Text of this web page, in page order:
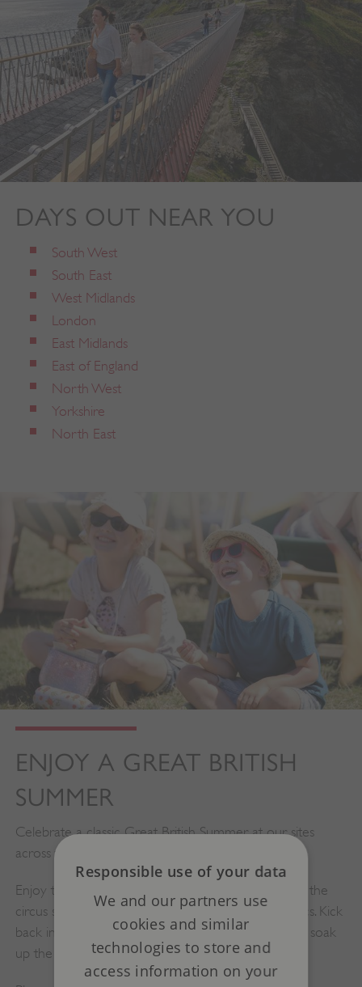
DAYS OUT NEAR YOU
South West
South East
West Midlands
London
East Midlands
East of England
North West
Yorkshire
North East
ENJOY A GREAT BRITISH
SUMMER
Celebrate a classic Great British Summer at our sites
across the country.
Enjoy the fairground activities, pick up new tricks at the
circus skills station and dive in to some puppet antics. Kick
back in a deck chair with a delicious ice cream and soak
up the summer.
Responsible use of your data
We and our partners use
cookies and similar
technologies to store and
access information on your